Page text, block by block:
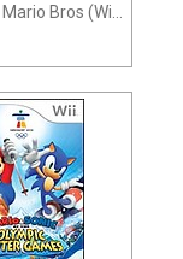
Bros (Wii